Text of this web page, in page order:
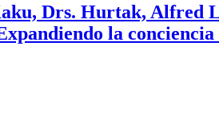
Drs. Hurtak, Alfred
la